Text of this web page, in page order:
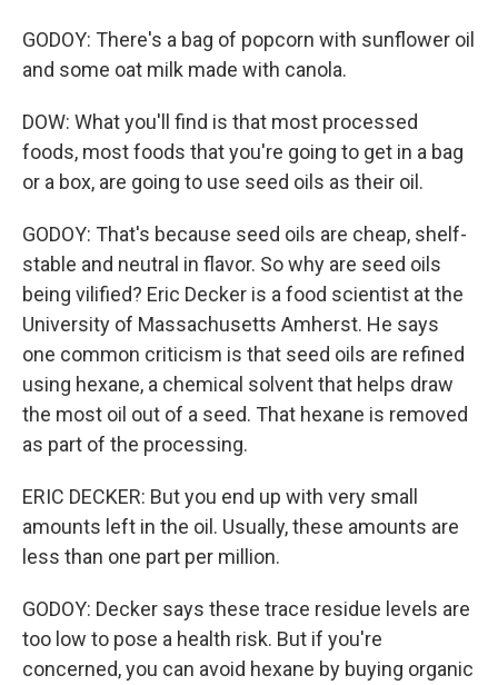
GODOY: There's a bag of popcorn with sunflower oil
and some oat milk made with canola.
DOW: What you'll find is that most processed
foods, most foods that you're going to get in a bag
or a box, are going to use seed oils as their oil.
GODOY: That's because seed oils are cheap, shelf-
stable and neutral in flavor. So why are seed oils
being vilified? Eric Decker is a food scientist at the
University of Massachusetts Amherst. He says
one common criticism is that seed oils are refined
using hexane, a chemical solvent that helps draw
the most oil out of a seed. That hexane is removed
as part of the processing.
ERIC DECKER: But you end up with very small
amounts left in the oil. Usually, these amounts are
less than one part per million.
GODOY: Decker says these trace residue levels are
too low to pose a health risk. But if you're
concerned, you can avoid hexane by buying organic